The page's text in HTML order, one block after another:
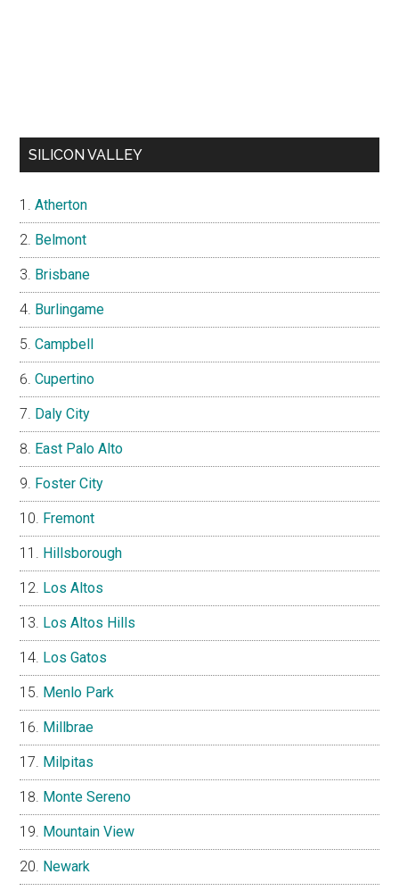
SILICON VALLEY
Atherton
Belmont
Brisbane
Burlingame
Campbell
Cupertino
Daly City
East Palo Alto
Foster City
Fremont
Hillsborough
Los Altos
Los Altos Hills
Los Gatos
Menlo Park
Millbrae
Milpitas
Monte Sereno
Mountain View
Newark